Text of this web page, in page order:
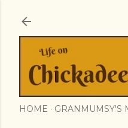
HOME GRANMUMSY'S